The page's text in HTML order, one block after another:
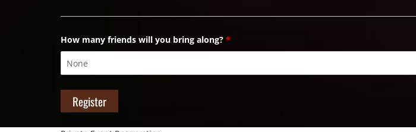
How many friends will you bring along? *